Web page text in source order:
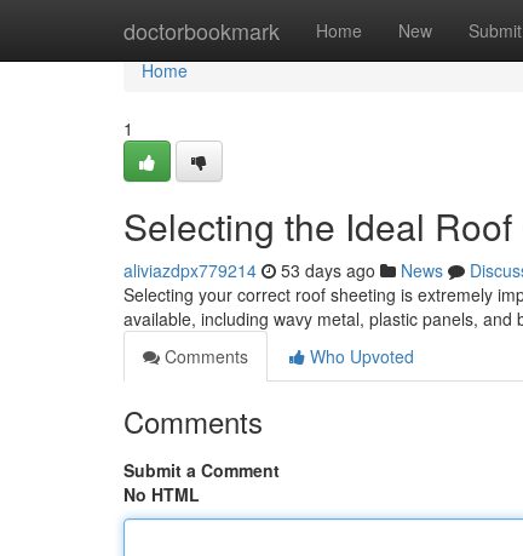
doctorbookmark Home New Submit
Home
Home
1
Selecting the Ideal
aliviazdpx779214 53 days ago News
Selecting your correct roof sheeting is extremely
available, including wavy metal, plastic panels, and
Comments
Who Upvoted
Comments
Submit a Comment
No HTML